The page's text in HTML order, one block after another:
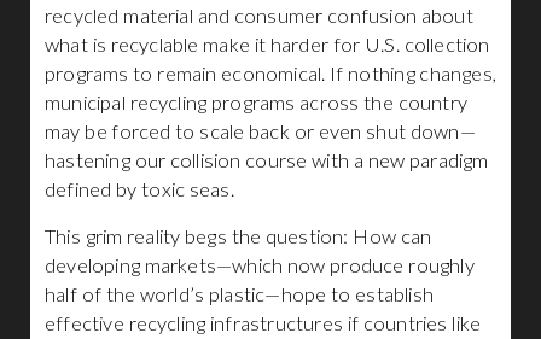
recycled material and consumer confusion about
what is recyclable make it harder for U.S. collection
programs to remain economical. If nothing changes,
municipal recycling programs across the country
may be forced to scale back or even shut down—
hastening our collision course with a new paradigm
defined by toxic seas.
This grim reality begs the question: How can
developing markets—which now produce roughly
half of the world’s plastic—hope to establish
effective recycling infrastructures if countries like